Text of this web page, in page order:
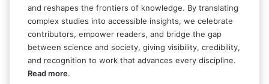
and reshapes the frontiers of knowledge. By translating
complex studies into accessible insights, we celebrate
contributors, empower readers, and bridge the gap
between science and society, giving visibility, credibility,
and recognition to work that advances every discipline.
Read more.